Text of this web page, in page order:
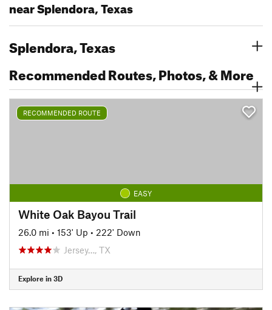
near Splendora, Texas
Splendora, Texas
Recommended Routes, Photos, & More
RECOMMENDED ROUTE
EASY
White Oak Bayou Trail
26.0 mi • 153' Up • 222' Down
Jersey…, TX
Explore in 3D